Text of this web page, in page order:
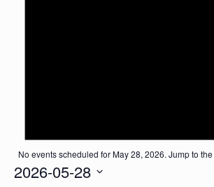
No events scheduled for May 28, 2026. Jump to the
2026-05-28